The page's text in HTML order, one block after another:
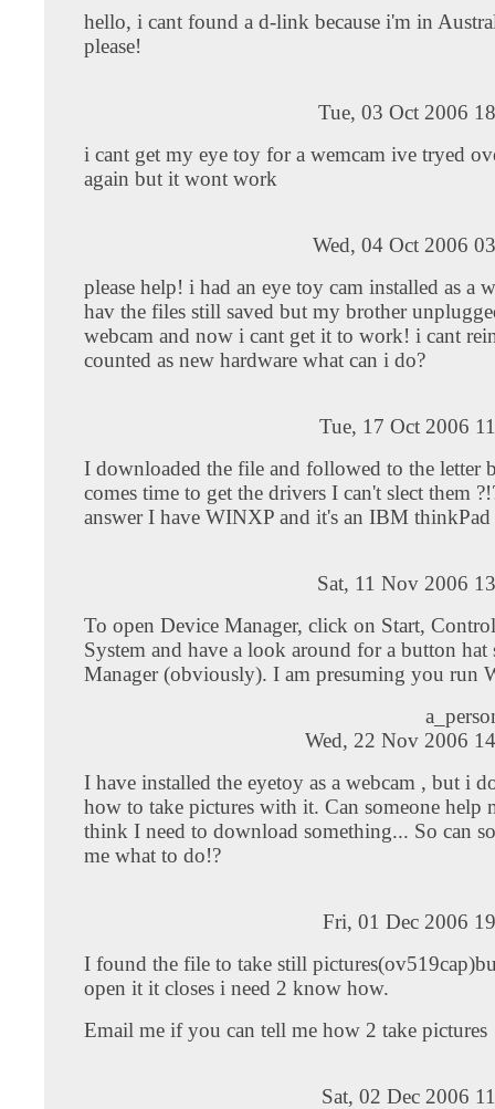
hello, i cant found a d-link because i'm in
please!
Tue, 03 Oct 2006
i cant get my eye toy for a wemcam ive tryed
again but it wont work
Wed, 04 Oct 2006
please help! i had an eye toy cam installed as a
hav the files still saved but my brother
webcam and now i cant get it to work! i cant
counted as new hardware what can i do?
Tue, 17 Oct 2006
I downloaded the file and followed to the letter
comes time to get the drivers I can't slect them
answer I have WINXP and it's an IBM
Sat, 11 Nov 2006
To open Device Manager, click on Start,
System and have a look around for a button hat
Manager (obviously). I am presuming you run
Wed, 22 Nov 2006
I have installed the eyetoy as a webcam , but i
how to take pictures with it. Can someone help
think I need to download something... So can
me what to do!?
Fri, 01 Dec 2006
I found the file to take still
open it it closes i need 2 know how.
Email me if you can tell me how 2 take pictures
Sat, 02 Dec 2006